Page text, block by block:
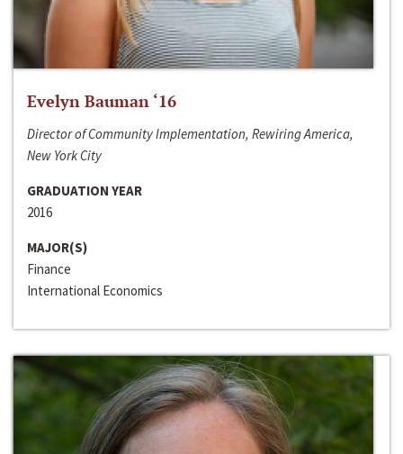
Evelyn Bauman ‘16
Director of Community Implementation, Rewiring America,
New York City
GRADUATION YEAR
2016
MAJOR(S)
Finance
International Economics